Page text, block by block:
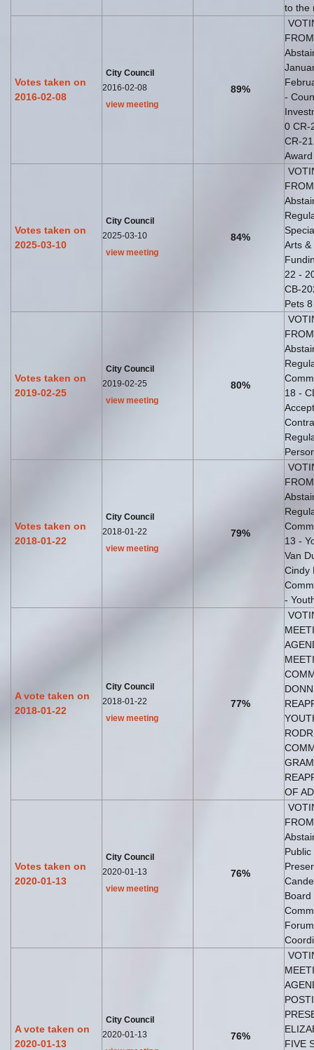
to the
Votes taken on
2016-02-08
City Council
2016-02-08
view meeting
89%
-
0 CR-
CR-
Votes taken on
2025-03-10
City Council
2025-03-10
view meeting
84%
Arts &
22 -
CB-
Pets
Votes taken on
2019-02-25
City Council
2019-02-25
view meeting
80%
18 -
Votes taken on
2018-01-22
City Council
2018-01-22
view meeting
79%
13 -
Van
Cindy
-
A vote taken on
2018-01-22
City Council
2018-01-22
view meeting
77%
OF
Votes taken on
2020-01-13
City Council
2020-01-13
view meeting
76%
Board
A vote taken on
2020-01-13
City Council
2020-01-13
76%
FIVE